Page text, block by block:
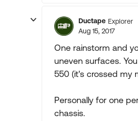
Ductape Explorer
Aug 15, 2017
One rainstorm and
uneven surfaces.
550 (it's crossed my
Personally for one
chassis.